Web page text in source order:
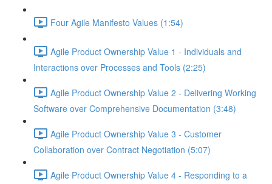
Four Agile Manifesto Values (1:54)
Agile Product Ownership Value 1 - Individuals and
Interactions over Processes and Tools (2:25)
Agile Product Ownership Value 2 - Delivering Working
Software over Comprehensive Documentation (3:48)
Agile Product Ownership Value 3 - Customer
Collaboration over Contract Negotiation (5:07)
Agile Product Ownership Value 4 - Responding to a